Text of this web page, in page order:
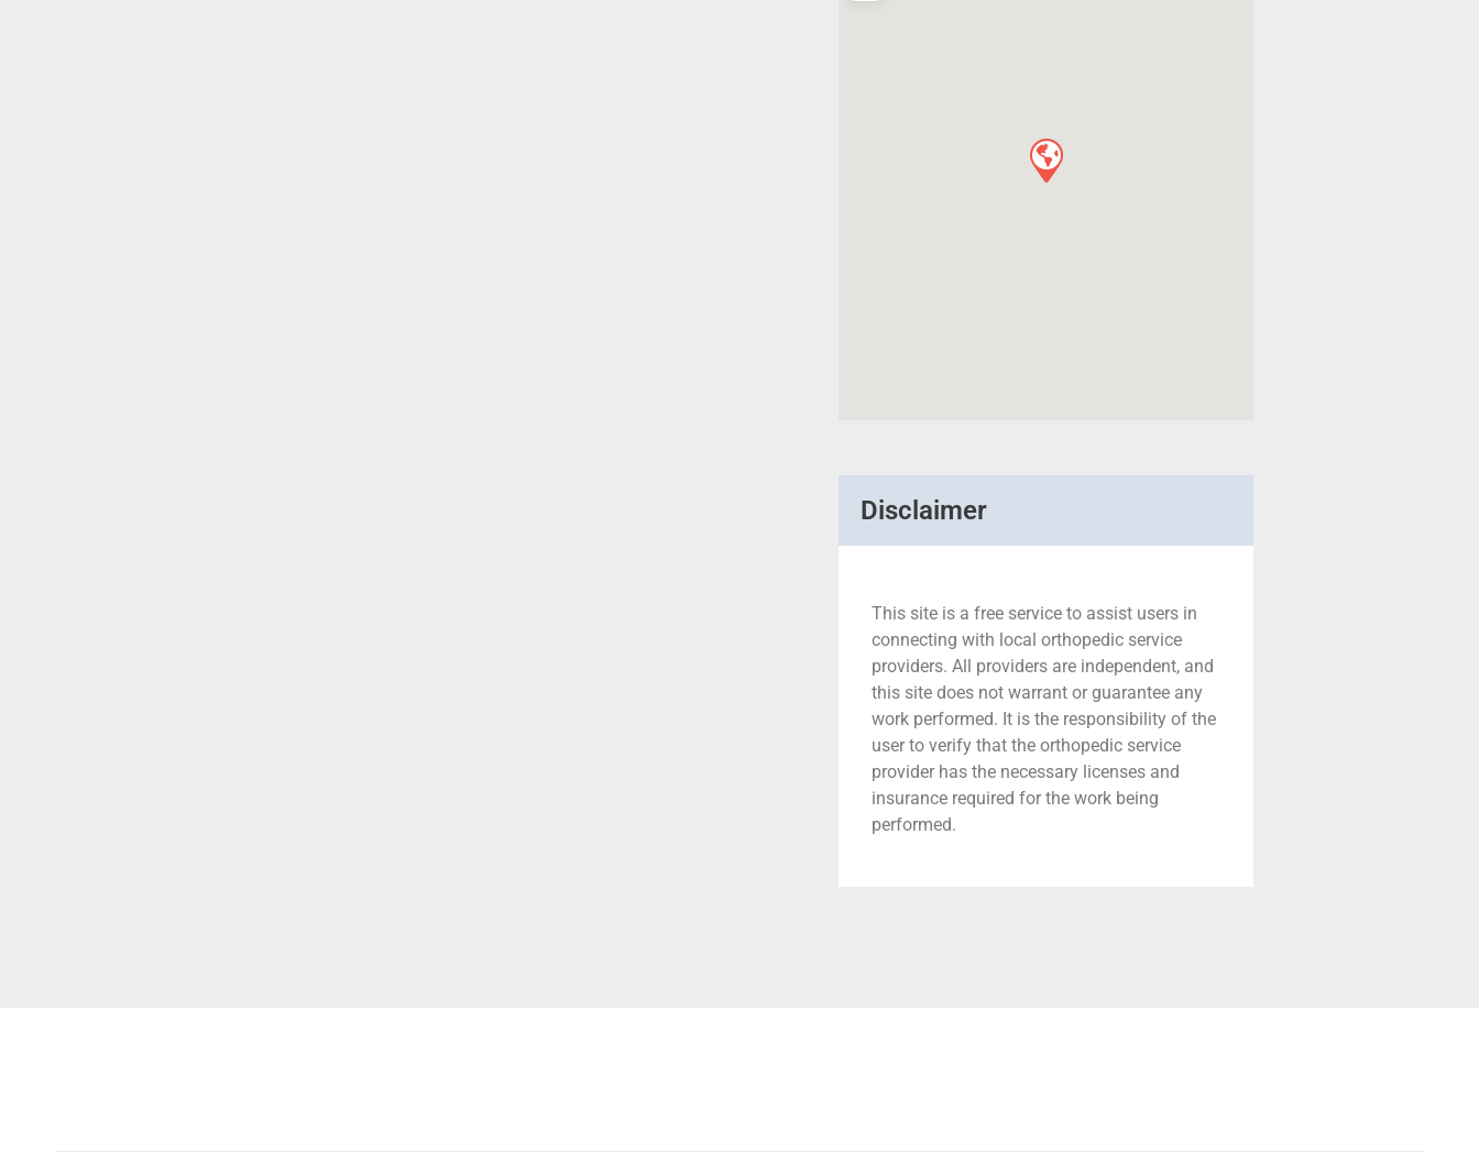
Disclaimer
This site is a free service to assist users in
connecting with local orthopedic service
providers. All providers are independent, and
this site does not warrant or guarantee any
work performed. It is the responsibility of the
user to verify that the orthopedic service
provider has the necessary licenses and
insurance required for the work being
performed.